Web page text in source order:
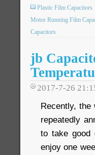
Plastic Film Capacitors
Motor Running Film
Capacitors
jb
2017-7-26
Recently, the
repeatedly
to take good
enjoy one